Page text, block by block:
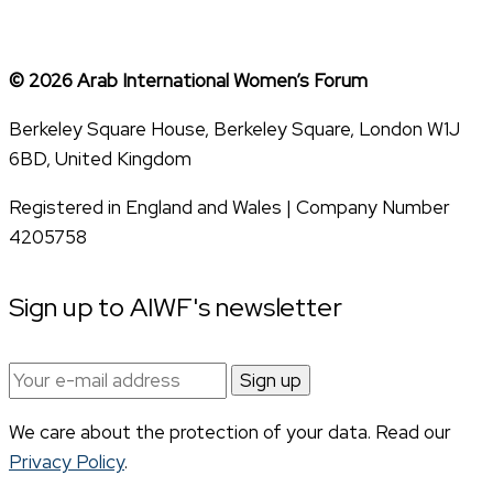
© 2026 Arab International Women’s Forum
Berkeley Square House, Berkeley Square, London W1J
6BD, United Kingdom
Registered in England and Wales | Company Number
4205758
Sign up to AIWF's newsletter
Email
address:
We care about the protection of your data. Read our
Privacy Policy.